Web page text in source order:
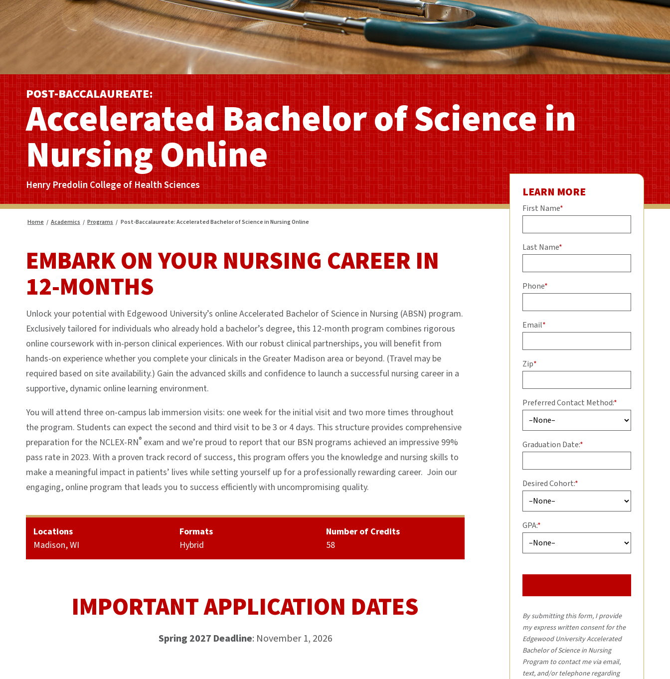
POST-BACCALAUREATE:
Accelerated Bachelor of Science in
Nursing Online
Henry Predolin College of Health Sciences
Home / Academics / Programs / Post-Baccalaureate: Accelerated Bachelor of Science in Nursing Online
EMBARK ON YOUR NURSING CAREER IN
12-MONTHS
Unlock your potential with Edgewood University’s online Accelerated Bachelor of Science in Nursing (ABSN) program.
Exclusively tailored for individuals who already hold a bachelor’s degree, this 12-month program combines rigorous
online coursework with in-person clinical experiences. With our robust clinical partnerships, you will benefit from
hands-on experience whether you complete your clinicals in the Greater Madison area or beyond. (Travel may be
required based on site availability.) Gain the advanced skills and confidence to launch a successful nursing career in a
supportive, dynamic online learning environment.
You will attend three on-campus lab immersion visits: one week for the initial visit and two more times throughout
the program. Students can expect the second and third visit to be 3 or 4 days. This structure provides comprehensive
preparation for the NCLEX-RN® exam and we’re proud to report that our BSN programs achieved an impressive 99%
pass rate in 2023. With a proven track record of success, this program offers you the knowledge and nursing skills to
make a meaningful impact in patients’ lives while setting yourself up for a professionally rewarding career. Join our
engaging, online program that leads you to success efficiently with uncompromising quality.
Locations
Madison, WI
Formats
Hybrid
Number of Credits
58
IMPORTANT APPLICATION DATES
Spring 2027 Deadline: November 1, 2026
LEARN MORE
First Name*
Last Name*
Phone*
Email*
Zip*
Preferred Contact Method:*
Graduation Date:*
Desired Cohort:*
GPA:*
By submitting this form, I provide
my express written consent for the
Edgewood University Accelerated
Bachelor of Science in Nursing
Program to contact me via email,
text, and/or telephone regarding